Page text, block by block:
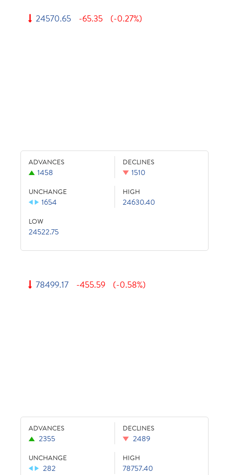
24570.65 -65.35 (-0.27%)
ADVANCES
1458
DECLINES
1510
UNCHANGE
1654
HIGH
24630.40
LOW
24522.75
78499.17 -455.59 (-0.58%)
ADVANCES
2355
DECLINES
2489
UNCHANGE
282
HIGH
78757.40